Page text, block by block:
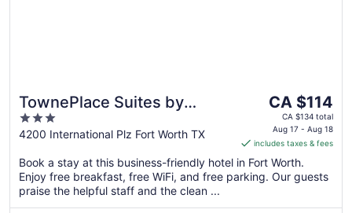
TownePlace Suites by
Marriott Fort Worth
Southwest/TCU Area
3
out
5
4200 International Plz Fort Worth TX
The
price
is
CA $114
per
night
CA $114
CA $134 total
Aug 17 - Aug 18
includes taxes & fees
Book a stay at this business-friendly hotel in Fort Worth.
Enjoy free breakfast, free WiFi, and free parking. Our guests
praise the helpful staff and the clean ...